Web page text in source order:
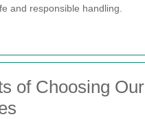
and responsible handling.
of Choosing Our